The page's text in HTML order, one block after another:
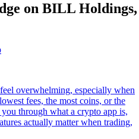
on BILL Holdings,
overwhelming, especially when
fees, the most coins, or the
through what a crypto app is,
actually matter when trading,